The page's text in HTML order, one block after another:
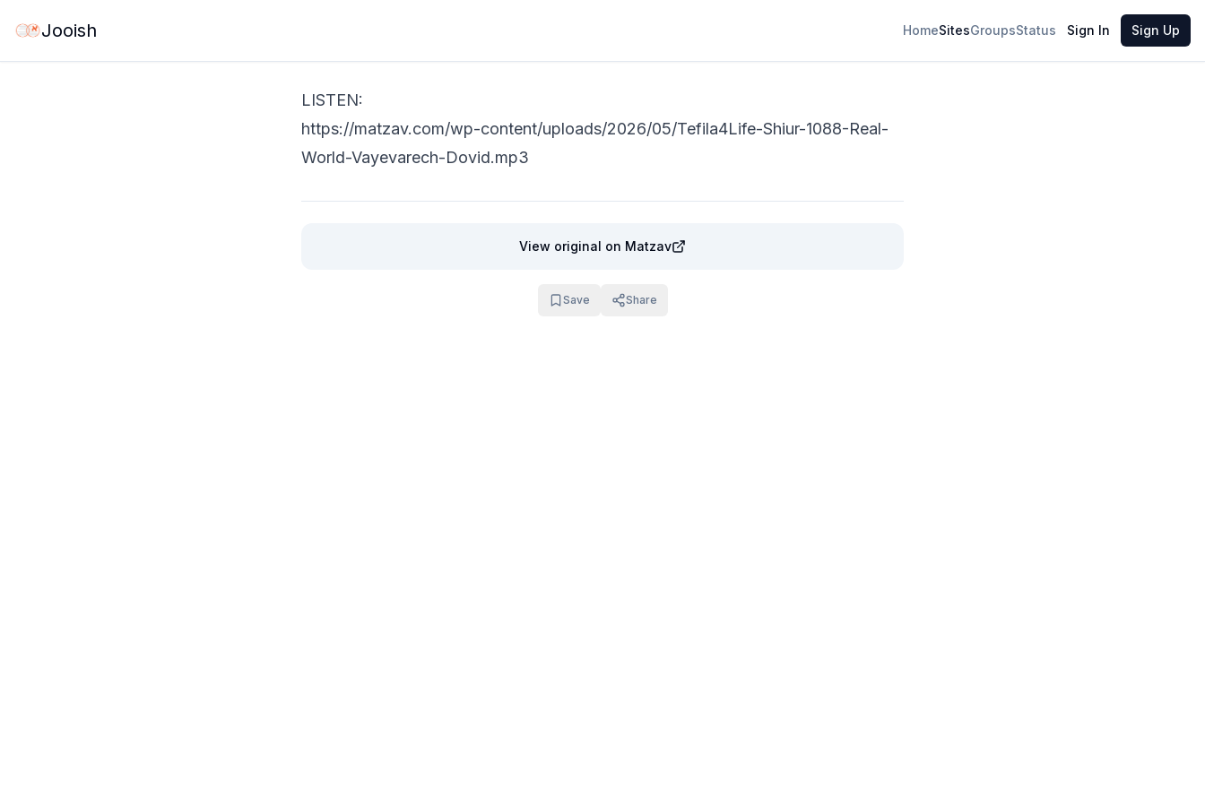
Jooish HomeSitesGroupsStatus Sign In Sign Up
LISTEN:
https://matzav.com/wp-content/uploads/2026/05/Tefila4Life-Shiur-1088-Real-
World-Vayevarech-Dovid.mp3
View original on Matzav
Save Share